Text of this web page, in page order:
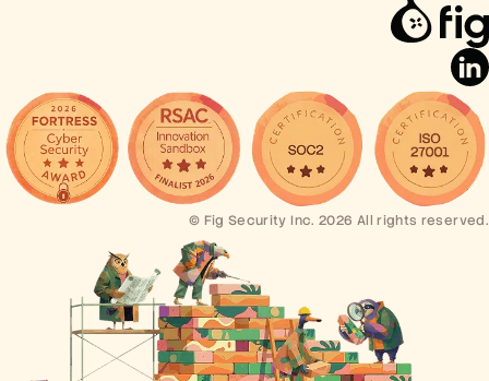
© Fig Security Inc. 2026 All rights reserved.